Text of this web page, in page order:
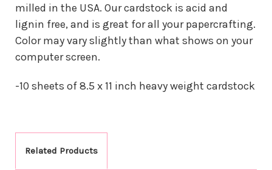
milled in the USA. Our cardstock is acid and
lignin free, and is great for all your papercrafting.
Color may vary slightly than what shows on your
computer screen.
-10 sheets of 8.5 x 11 inch heavy weight cardstock
Related Products